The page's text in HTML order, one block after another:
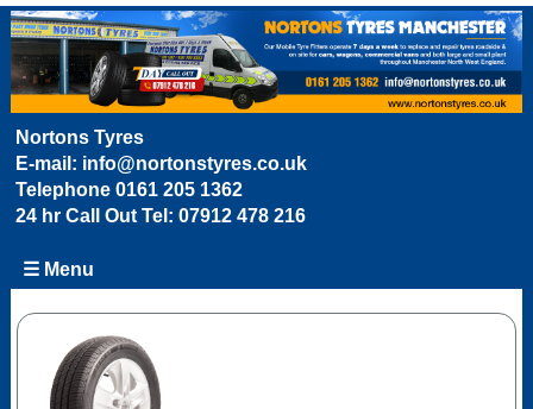
Nortons Tyres
E-mail: info@nortonstyres.co.uk
Telephone 0161 205 1362
24 hr Call Out Tel: 07912 478 216
☰ Menu